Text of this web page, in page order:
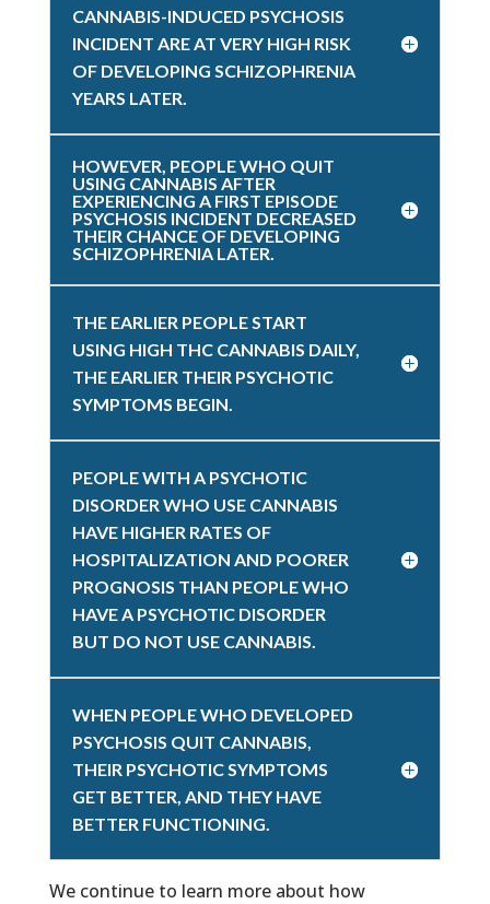
CANNABIS-INDUCED PSYCHOSIS
INCIDENT ARE AT VERY HIGH RISK
OF DEVELOPING SCHIZOPHRENIA
YEARS LATER.
HOWEVER, PEOPLE WHO QUIT
USING CANNABIS AFTER
EXPERIENCING A FIRST EPISODE
PSYCHOSIS INCIDENT DECREASED
THEIR CHANCE OF DEVELOPING
SCHIZOPHRENIA LATER.
THE EARLIER PEOPLE START
USING HIGH THC CANNABIS DAILY,
THE EARLIER THEIR PSYCHOTIC
SYMPTOMS BEGIN.
PEOPLE WITH A PSYCHOTIC
DISORDER WHO USE CANNABIS
HAVE HIGHER RATES OF
HOSPITALIZATION AND POORER
PROGNOSIS THAN PEOPLE WHO
HAVE A PSYCHOTIC DISORDER
BUT DO NOT USE CANNABIS.
WHEN PEOPLE WHO DEVELOPED
PSYCHOSIS QUIT CANNABIS,
THEIR PSYCHOTIC SYMPTOMS
GET BETTER, AND THEY HAVE
BETTER FUNCTIONING.
We continue to learn more about how